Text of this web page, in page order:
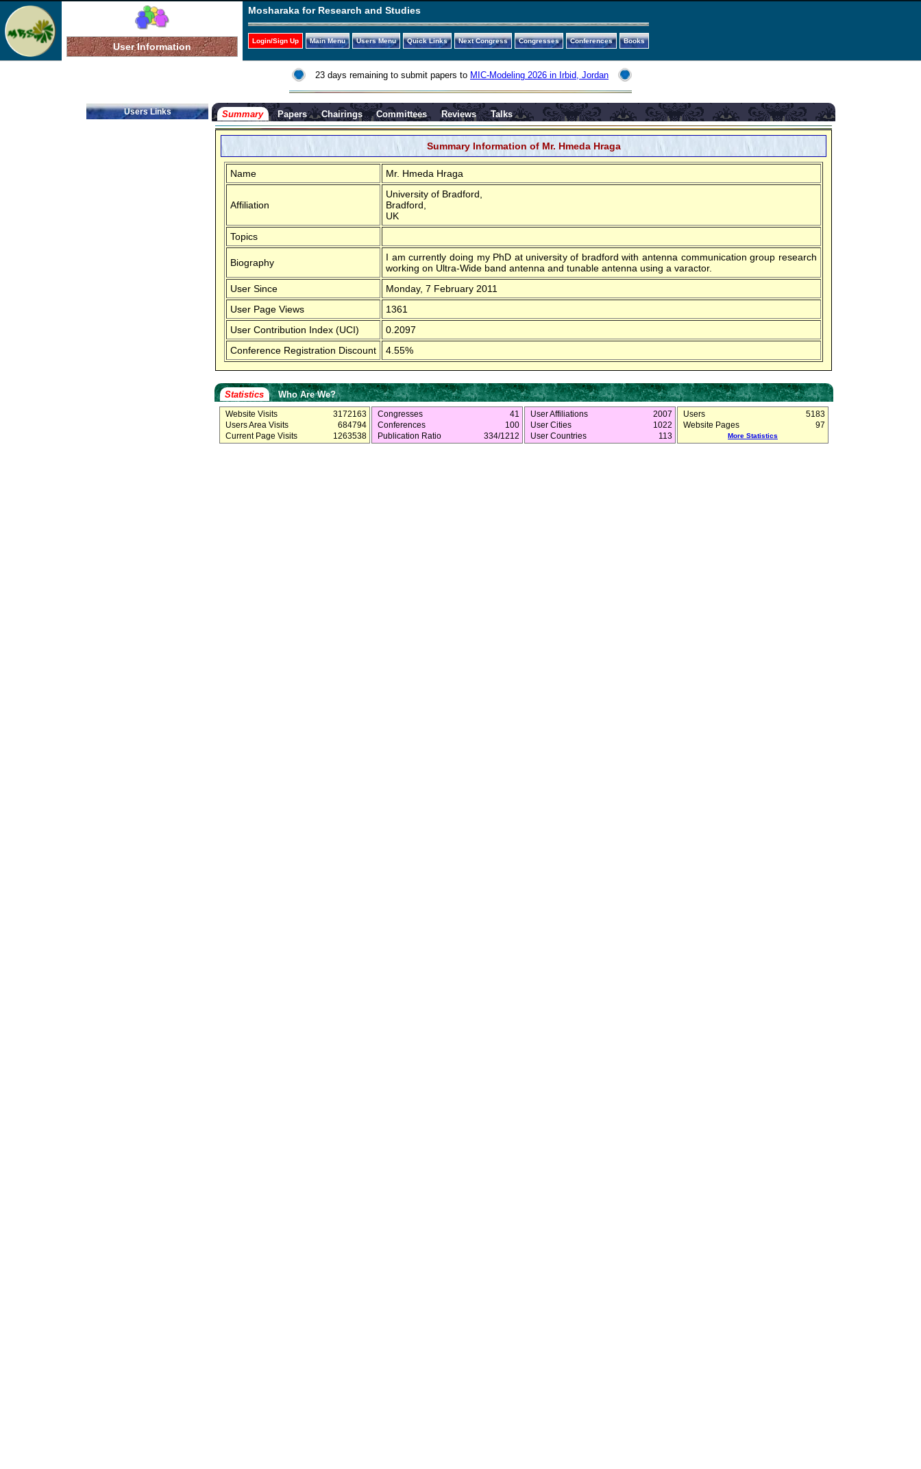
User Information
Mosharaka for Research and Studies
Login/Sign Up Main Menu Users Menu Quick Links Next Congress Congresses Conferences Books
23 days remaining to submit papers to MIC-Modeling 2026 in Irbid, Jordan
Users Links Summary Papers Chairings Committees Reviews Talks
Summary Information of Mr. Hmeda Hraga
Name Mr. Hmeda Hraga
Affiliation
University of Bradford,
Bradford,
UK
Topics
Biography
I am currently doing my PhD at university of bradford with antenna communication group research
working on Ultra-Wide band antenna and tunable antenna using a varactor.
User Since
Monday, 7 February 2011
User Page Views
1361
User Contribution Index (UCI)
0.2097
Conference Registration Discount
4.55%
Statistics Who Are We?
Website Visits
3172163
Users Area Visits
684794
Current Page Visits
1263538
Congresses
41
Conferences
100
Publication Ratio
334/1212
User Affiliations
2007
User Cities
1022
User Countries
113
Users
5183
Website Pages
97
More Statistics